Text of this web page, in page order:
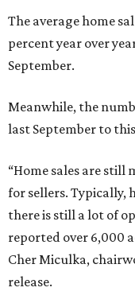
The average home
percent year over
September.
Meanwhile, the
last September to
“Home sales are still
for sellers. Typically,
there is still a lot of
reported over 6,000
Cher Miculka,
release.